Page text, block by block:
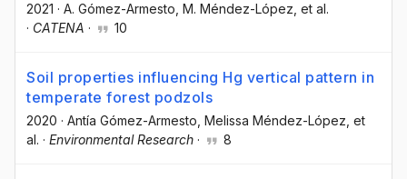
2021 · A. Gómez-Armesto , M. Méndez-López , et al.
· CATENA · 10
Soil properties influencing Hg vertical pattern in
temperate forest podzols
2020 · Antía Gómez-Armesto , Melissa Méndez-López , et
al. · Environmental Research · 8